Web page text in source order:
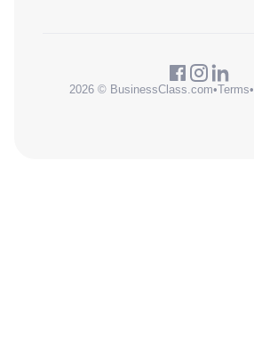
2026 © BusinessClass.com•Terms•